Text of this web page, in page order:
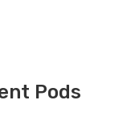
Pods